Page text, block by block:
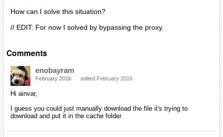
How can I solve this situation?
// EDIT: For now I solved by bypassing the proxy.
Comments
enobayram
February 2016 edited February 2016
Hi ainvar,
I guess you could just manually download the file it's trying to
download and put it in the cache folder